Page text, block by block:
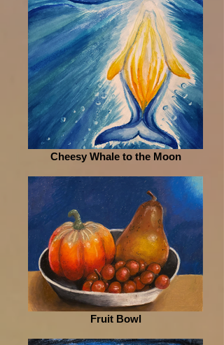
Cheesy Whale to the Moon
Fruit Bowl